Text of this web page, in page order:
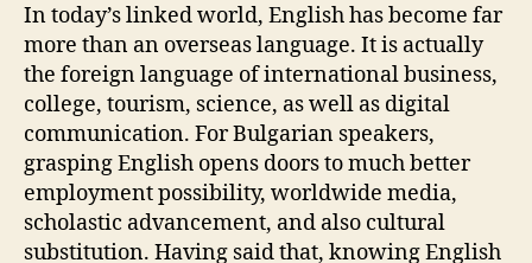
In today’s linked world, English has become far
more than an overseas language. It is actually
the foreign language of international business,
college, tourism, science, as well as digital
communication. For Bulgarian speakers,
grasping English opens doors to much better
employment possibility, worldwide media,
scholastic advancement, and also cultural
substitution. Having said that, knowing English